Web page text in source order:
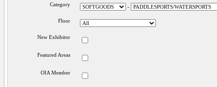
Category -
Floor
New Exhibitor
Featured Areas
OIA Member